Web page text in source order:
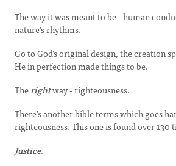
The way it was meant to be - human
nature’s rhythms.
Go to God’s original design, the creation
He in perfection made things to be.
Therightway - righteousness.
There’s another bible terms which goes
righteousness. This one is found over 130
Justice.